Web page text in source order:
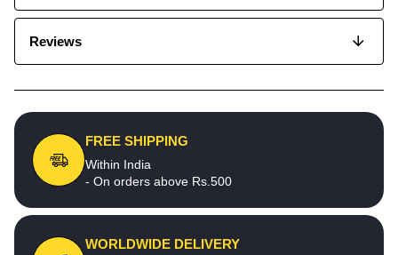
Reviews
FREE SHIPPING
Within India
- On orders above Rs.500
WORLDWIDE DELIVERY